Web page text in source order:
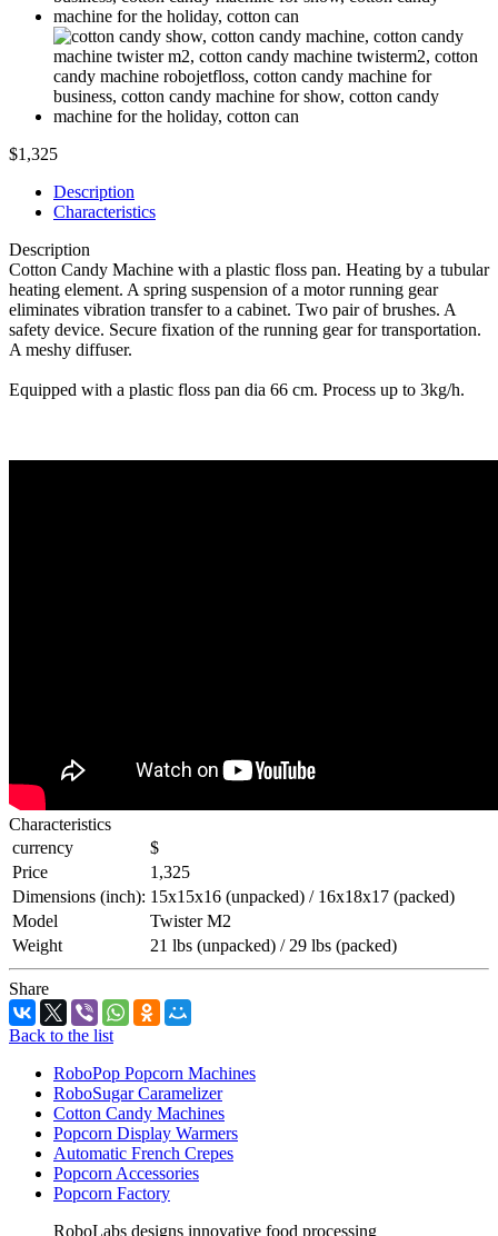
$1,325
Description
Characteristics
Description
Cotton Candy Machine with a plastic floss pan. Heating by a tubular
heating element. A spring suspension of a motor running gear
eliminates vibration transfer to a cabinet. Two pair of brushes. A
safety device. Secure fixation of the running gear for transportation.
A meshy diffuser.
Equipped with a plastic floss pan dia 66 cm. Process up to 3kg/h.
Characteristics
currency
$
Price
1,325
Dimensions (inch): 15x15x16 (unpacked) / 16x18x17 (packed)
Model
Twister M2
Weight
21 lbs (unpacked) / 29 lbs (packed)
Share
Back to the list
RoboPop Popcorn Machines
RoboSugar Caramelizer
Cotton Candy Machines
Popcorn Display Warmers
Automatic French Crepes
Popcorn Accessories
Popcorn Factory
RoboLabs designs innovative food processing